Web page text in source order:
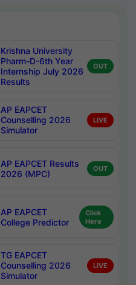
Krishna University
Pharm-D-6th Year
Internship July 2026
Results
OUT
AP EAPCET
Counselling 2026
Simulator
LIVE
AP EAPCET Results
2026 (MPC)
OUT
AP EAPCET
College Predictor
Click
Here
TG EAPCET
Counselling 2026
Simulator
LIVE